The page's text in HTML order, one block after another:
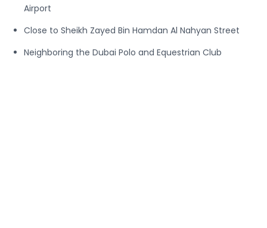
Airport
Close to Sheikh Zayed Bin Hamdan Al Nahyan Street
Neighboring the Dubai Polo and Equestrian Club